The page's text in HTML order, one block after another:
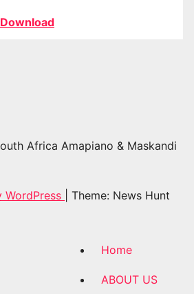
Africa Amapiano & Maskandi
Theme: News Hunt
Home
ABOUT US